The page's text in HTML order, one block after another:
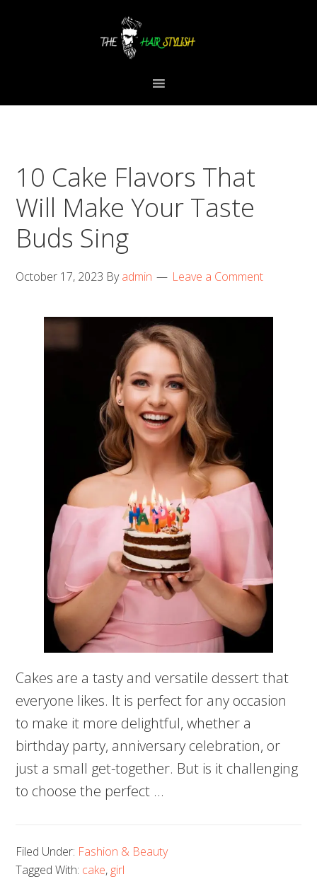
10 Cake Flavors That
Will Make Your Taste
Buds Sing
October 17, 2023 Byadmin Leave a Comment
Cakes are a tasty and versatile dessert that
everyone likes. It is perfect for any occasion
to make it more delightful, whether a
birthday party, anniversary celebration, or
just a small get-together. But is it challenging
to choose the perfect …
Filed Under: Fashion & Beauty
Tagged With: cake, girl